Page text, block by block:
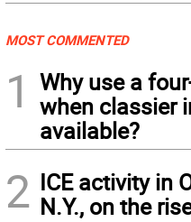
MOST COMMENTED
1
Why use a
when classier
available?
2 ICE activity in
N.Y., on the